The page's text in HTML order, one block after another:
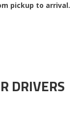
pickup to arrival.
DRIVERS